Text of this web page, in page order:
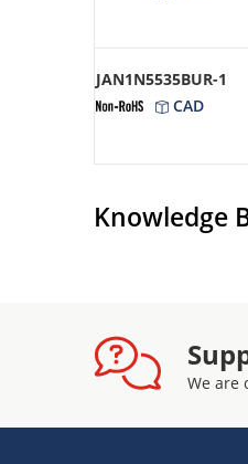
JAN1N5535BUR-1
CAD
Knowledge
We are